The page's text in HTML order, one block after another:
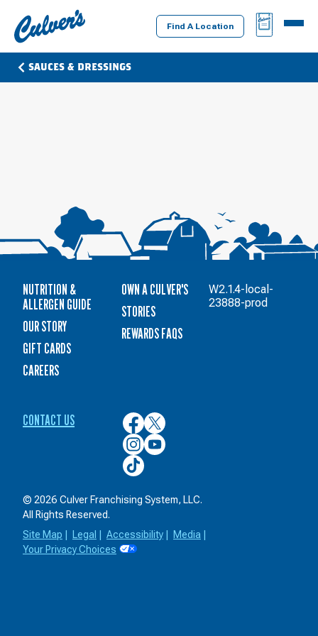
Culver's
Home
Find A Location
BAG
MENU
SAUCES & DRESSINGS
NUTRITION &
ALLERGEN GUIDE
OUR STORY
GIFT CARDS
CAREERS
OWN A CULVER'S
STORIES
REWARDS FAQS
CONTACT US
Culver’s
on
Facebook
Culver’s
on
Twitter
Culver’s
on
Instagram
Culver’s
on
YouTube
Culver’s
on
© 2026 Culver Franchising System, LLC.
All Rights Reserved.
Site Map
Legal Accessibility Media
Your Privacy Choices
W2.1.4-local-
23888-prod